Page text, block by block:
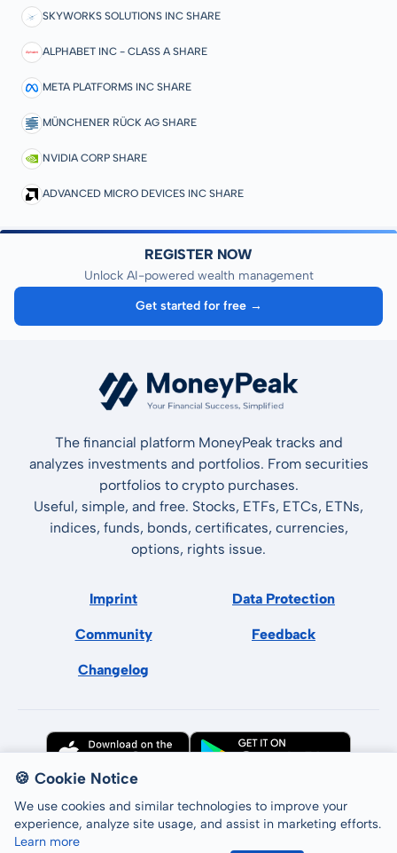
SKYWORKS SOLUTIONS INC SHARE
ALPHABET INC - CLASS A SHARE
META PLATFORMS INC SHARE
MÜNCHENER RÜCK AG SHARE
NVIDIA CORP SHARE
ADVANCED MICRO DEVICES INC SHARE
REGISTER NOW
Unlock AI-powered wealth management
Get started for free →
The financial platform MoneyPeak tracks and
analyzes investments and portfolios. From securities
portfolios to crypto purchases.
Useful, simple, and free. Stocks, ETFs, ETCs, ETNs,
indices, funds, bonds, certificates, currencies,
options, rights issue.
Imprint Data Protection
Community Feedback
Changelog
🍪 Cookie Notice
We use cookies and similar technologies to improve your
experience, analyze site usage, and assist in marketing efforts.
Learn more